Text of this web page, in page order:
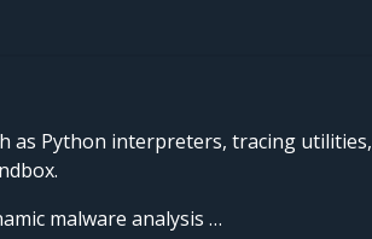
as Python interpreters, tracing utilities,
malware analysis …